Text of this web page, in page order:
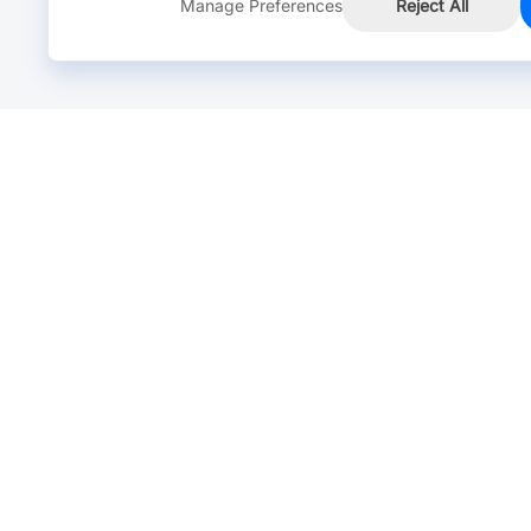
Manage Preferences Reject All